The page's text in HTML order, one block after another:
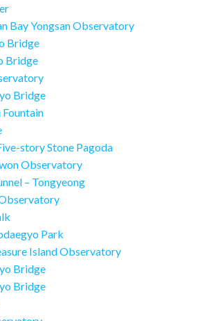
Bay Yongsan Observatory
Bridge
Bridge
Bridge
Fountain
story Stone Pagoda
Observatory
– Tongyeong
Park
Island Observatory
Bridge
Bridge